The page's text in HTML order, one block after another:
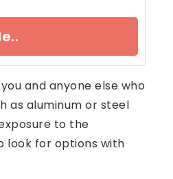
and anyone else who
as aluminum or steel
to the
look for options with